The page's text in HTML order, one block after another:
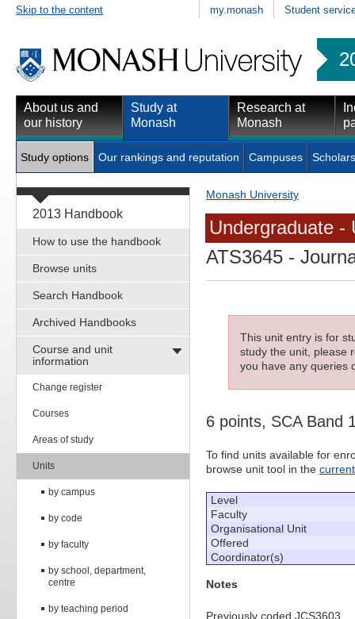
Skip to the content my.monash Student
About us and
our history
Study at
Monash
Research at
Monash
Study options Our rankings and reputation Campuses
2013 Handbook
How to use the handbook
Browse units
Search Handbook
Archived Handbooks
Course and unit
information
Change register
Courses
Areas of study
Units
by campus
by code
by faculty
by school, department,
centre
by teaching period
Monash University
Undergraduate -
ATS3645 -
This unit entry is for
study the unit, please
you have any queries
6 points, SCA Band
To find units available for
browse unit tool in the
Level
Faculty
Organisational Unit
Offered
Coordinator(s)
Notes
Previously coded JCS3603